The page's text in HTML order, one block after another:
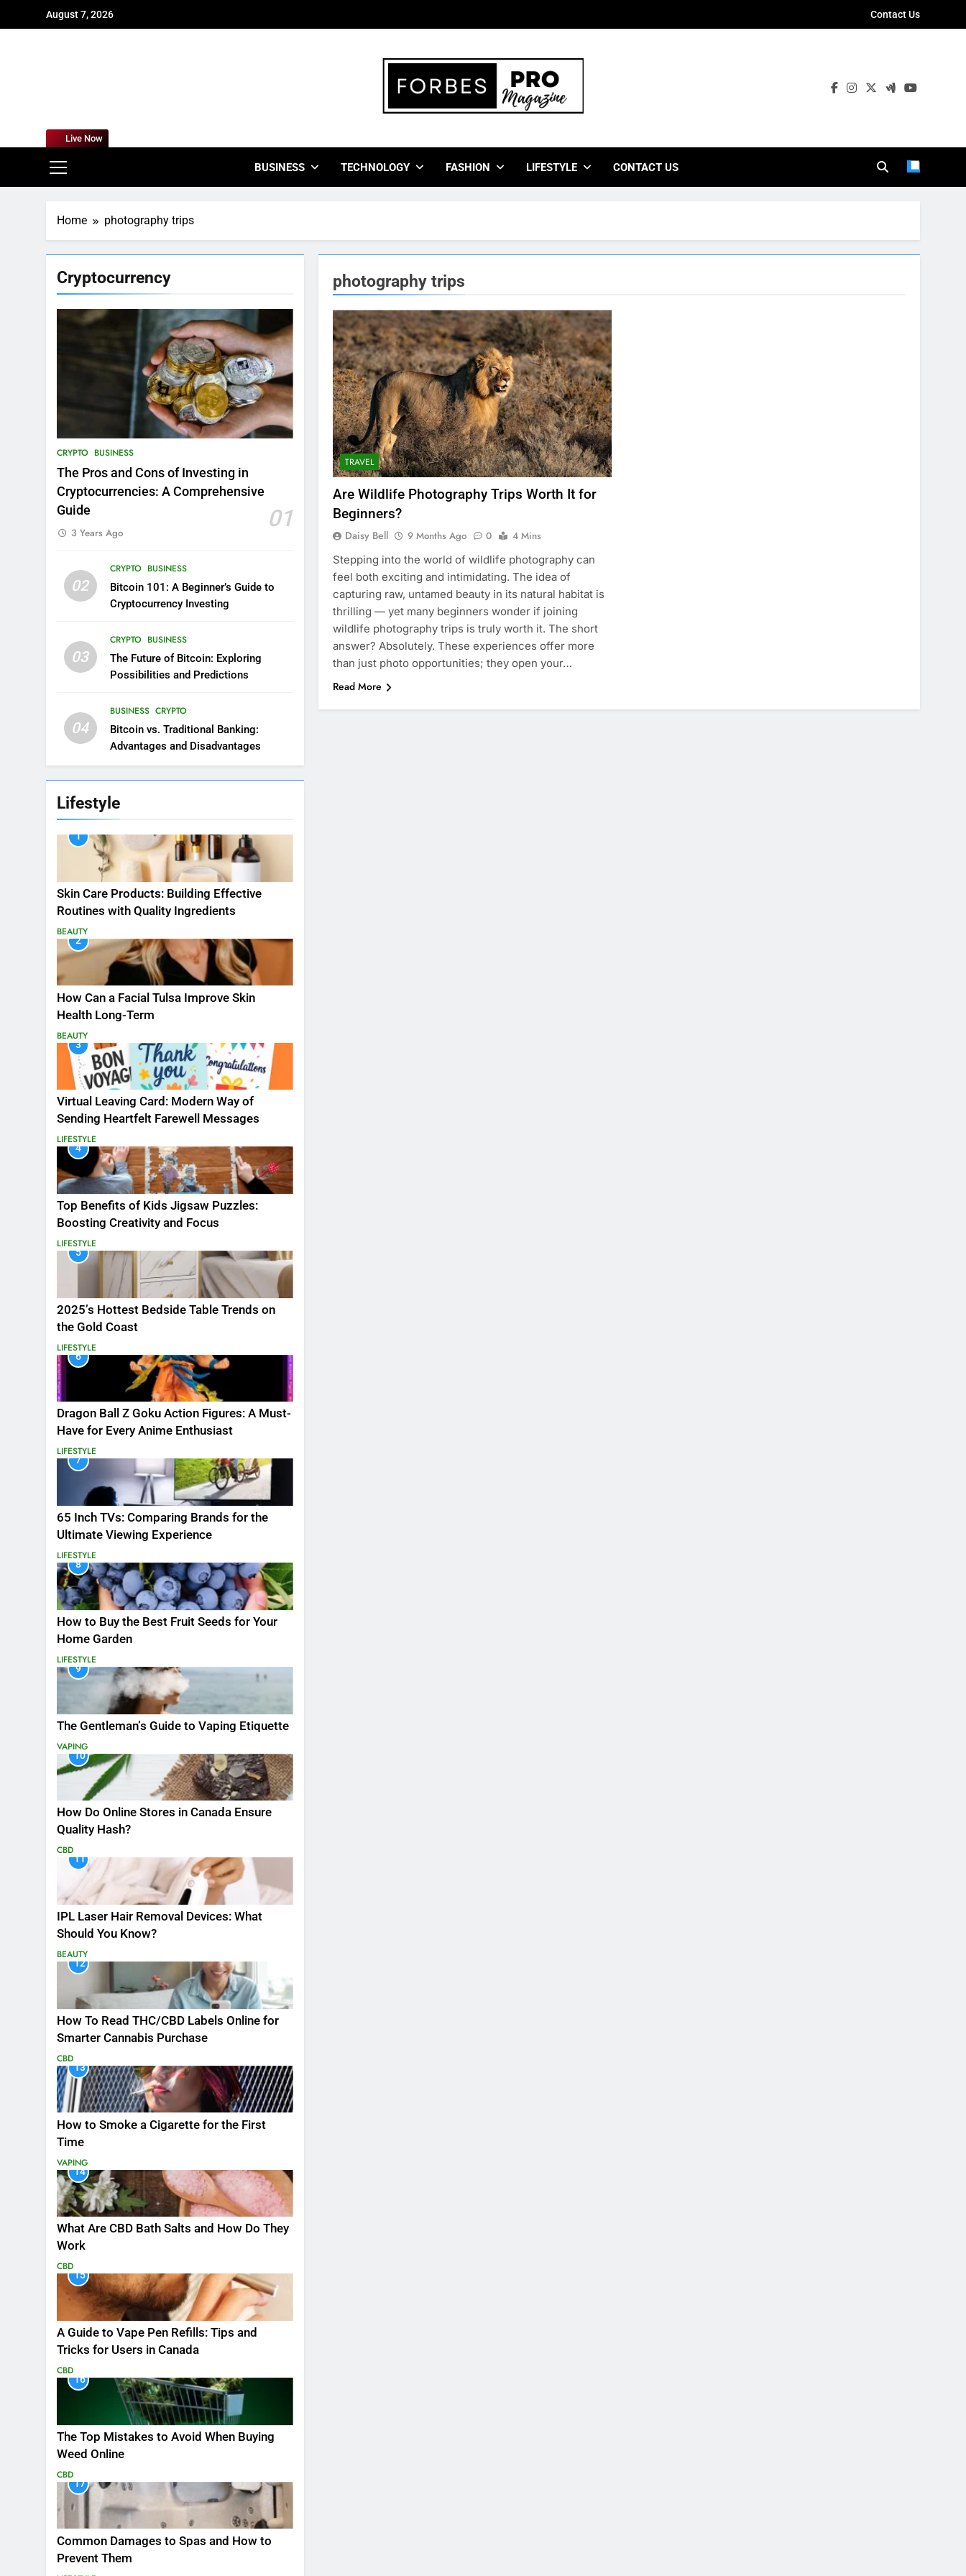
August 7, 2026 Contact Us
BUSINESS TECHNOLOGY FASHION LIFESTYLE CONTACT US
Live Now
Home photography trips
Cryptocurrency
CRYPTO BUSINESS
The Pros and Cons of Investing in
Cryptocurrencies: A Comprehensive
Guide
01
3 Years Ago
02
CRYPTO BUSINESS
Bitcoin 101: A Beginner’s Guide to
Cryptocurrency Investing
03
CRYPTO BUSINESS
The Future of Bitcoin: Exploring
Possibilities and Predictions
04
BUSINESS CRYPTO
Bitcoin vs. Traditional Banking:
Advantages and Disadvantages
Lifestyle
1
Skin Care Products: Building Effective
Routines with Quality Ingredients
BEAUTY
2
How Can a Facial Tulsa Improve Skin
Health Long-Term
BEAUTY
3
Virtual Leaving Card: Modern Way of
Sending Heartfelt Farewell Messages
LIFESTYLE
4
Top Benefits of Kids Jigsaw Puzzles:
Boosting Creativity and Focus
LIFESTYLE
5
2025’s Hottest Bedside Table Trends on
the Gold Coast
LIFESTYLE
6
Dragon Ball Z Goku Action Figures: A Must-
Have for Every Anime Enthusiast
LIFESTYLE
7
65 Inch TVs: Comparing Brands for the
Ultimate Viewing Experience
LIFESTYLE
8
How to Buy the Best Fruit Seeds for Your
Home Garden
LIFESTYLE
9
The Gentleman’s Guide to Vaping Etiquette
VAPING
10
How Do Online Stores in Canada Ensure
Quality Hash?
CBD
11
IPL Laser Hair Removal Devices: What
Should You Know?
BEAUTY
12
How To Read THC/CBD Labels Online for
Smarter Cannabis Purchase
CBD
13
How to Smoke a Cigarette for the First
Time
VAPING
14
What Are CBD Bath Salts and How Do They
Work
CBD
15
A Guide to Vape Pen Refills: Tips and
Tricks for Users in Canada
CBD
16
The Top Mistakes to Avoid When Buying
Weed Online
CBD
17
Common Damages to Spas and How to
Prevent Them
photography trips
TRAVEL
Are Wildlife Photography Trips Worth It for
Beginners?
Daisy Bell 9 Months Ago 0
4 Mins
Stepping into the world of wildlife photography can
feel both exciting and intimidating. The idea of
capturing raw, untamed beauty in its natural habitat is
thrilling — yet many beginners wonder if joining
wildlife photography trips is truly worth it. The short
answer? Absolutely. These experiences offer more
than just photo opportunities; they open your…
Read More